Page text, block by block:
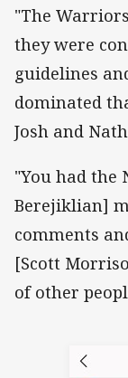
"The
they were
guidelines
dominated
Josh and
"You had the
Berejiklian]
comments
[Scott
of other